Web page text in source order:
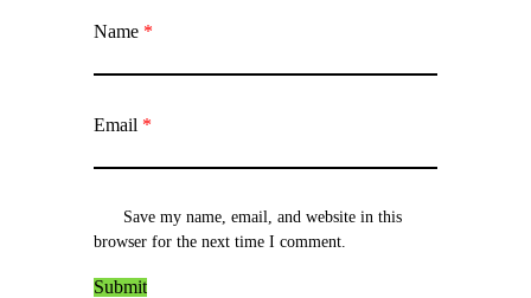
Name *
Email *
Save my name, email, and website in this
browser for the next time I comment.